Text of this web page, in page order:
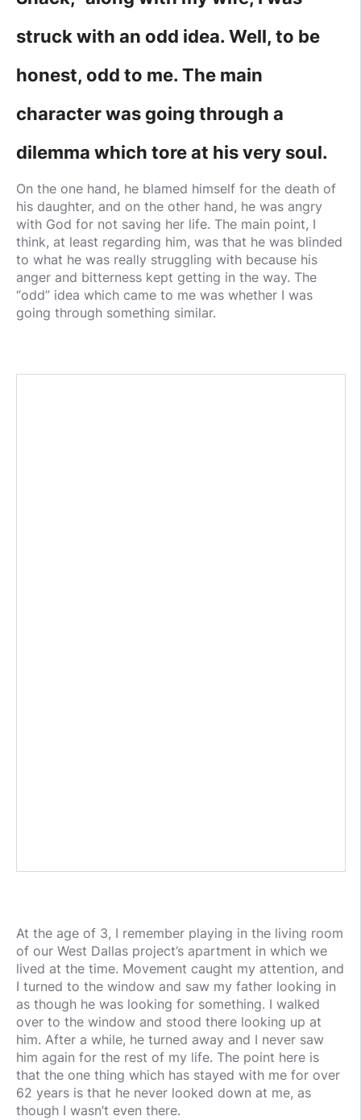
struck with an odd idea. Well, to be
honest, odd to me. The main
character was going through a
dilemma which tore at his very soul.
On the one hand, he blamed himself for the death of
his daughter, and on the other hand, he was angry
with God for not saving her life. The main point, I
think, at least regarding him, was that he was blinded
to what he was really struggling with because his
anger and bitterness kept getting in the way. The
“odd” idea which came to me was whether I was
going through something similar.
At the age of 3, I remember playing in the living room
of our West Dallas project’s apartment in which we
lived at the time. Movement caught my attention, and
I turned to the window and saw my father looking in
as though he was looking for something. I walked
over to the window and stood there looking up at
him. After a while, he turned away and I never saw
him again for the rest of my life. The point here is
that the one thing which has stayed with me for over
62 years is that he never looked down at me, as
though I wasn’t even there.